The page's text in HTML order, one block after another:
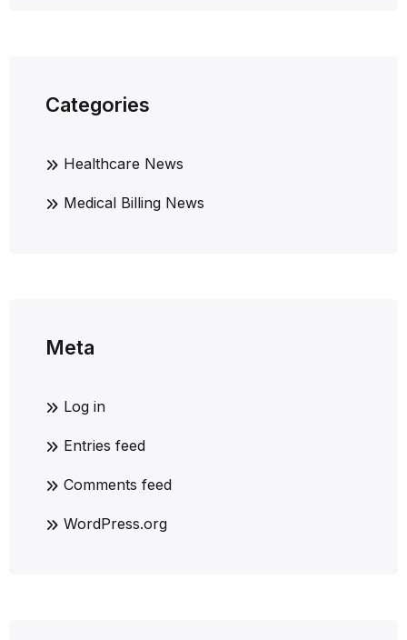
Categories
Healthcare News
Medical Billing News
Meta
Log in
Entries feed
Comments feed
WordPress.org